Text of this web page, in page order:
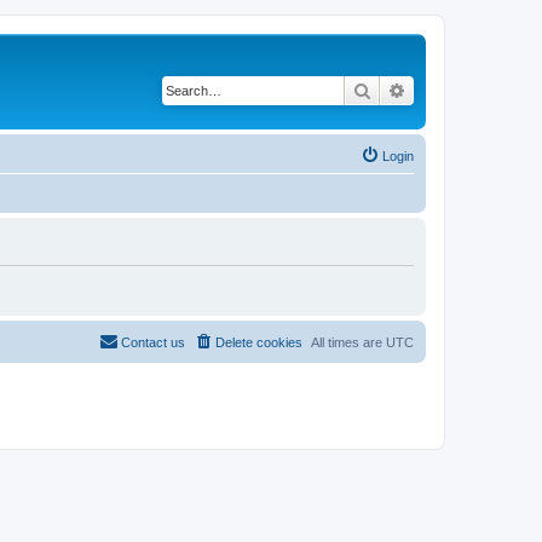
Search
Login
All times are UTC
Delete cookies
Contact us